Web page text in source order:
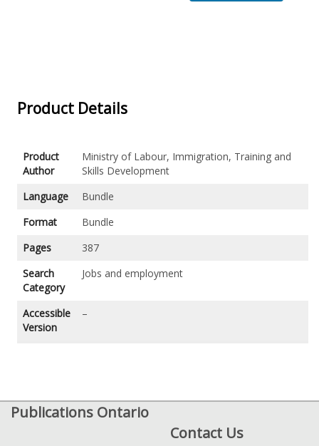
Product Details
Product
Author
Ministry of Labour, Immigration, Training and
Skills Development
Language
Bundle
Format
Bundle
Pages
387
Search
Category
Jobs and employment
Accessible
Version
–
Publications Ontario
Contact Us